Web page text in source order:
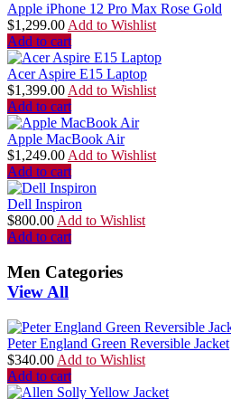
Apple iPhone 12 Pro Max Rose Gold
$1,299.00Add to Wishlist
Add to cart
Acer Aspire E15 Laptop
$1,399.00Add to Wishlist
Add to cart
Apple MacBook Air
$1,249.00Add to Wishlist
Add to cart
Dell Inspiron
$800.00Add to Wishlist
Add to cart
Men Categories
View All
Peter England Green Reversible Jacket
$340.00 Add to Wishlist
Add to cart